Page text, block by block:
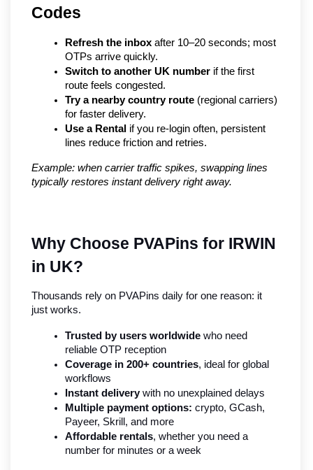
Codes
Refresh the inbox after 10–20 seconds; most
OTPs arrive quickly.
Switch to another UK number if the first
route feels congested.
Try a nearby country route (regional carriers)
for faster delivery.
Use a Rental if you re-login often, persistent
lines reduce friction and retries.
Example: when carrier traffic spikes, swapping lines
typically restores instant delivery right away.
Why Choose PVAPins for IRWIN
in UK?
Thousands rely on PVAPins daily for one reason: it
just works.
Trusted by users worldwide who need
reliable OTP reception
Coverage in 200+ countries, ideal for global
workflows
Instant delivery with no unexplained delays
Multiple payment options: crypto, GCash,
Payeer, Skrill, and more
Affordable rentals, whether you need a
number for minutes or a week